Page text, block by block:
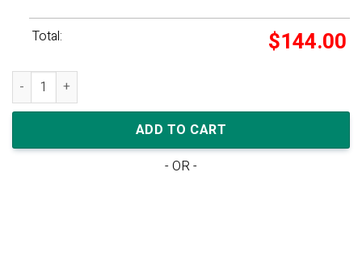
Total: $144.00
Nike Dunk Low GS 'Racer Blue' quantity
ADD TO CART
- OR -